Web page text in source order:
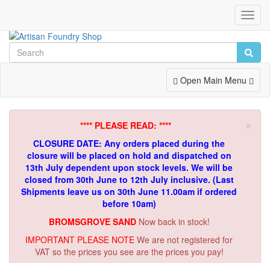
Toggle
Navigation
Open Main Menu
×
**** PLEASE READ: ****
CLOSURE DATE: Any orders placed during the
closure will be placed on hold and dispatched on
13th July dependent upon stock levels. We will be
closed from 30th June to 12th July inclusive. (Last
Shipments leave us on 30th June 11.00am if ordered
before 10am)
BROMSGROVE SAND Now back in stock!
IMPORTANT PLEASE NOTE We are not registered for
VAT so the prices you see are the prices you pay!